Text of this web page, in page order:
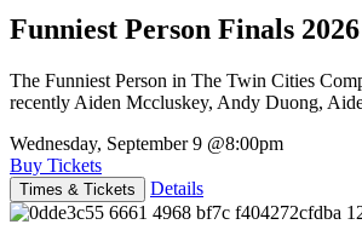
Funniest Person Finals
The Funniest Person in The Twin Cities
recently Aiden Mccluskey, Andy Duong,
Wednesday, September 9 @8:00pm
Buy Tickets
Times & Tickets Details